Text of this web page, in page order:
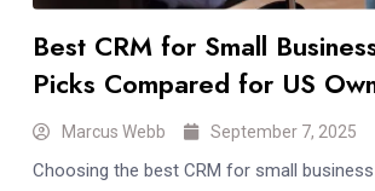
Best CRM for Small
Picks Compared for US
Marcus Webb September 7, 2025
Choosing the best CRM for small